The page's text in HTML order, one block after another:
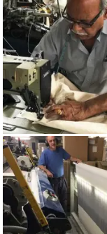
MADE IN UK